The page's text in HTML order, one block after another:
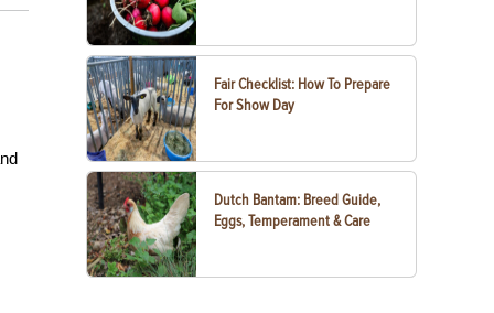
Fair Checklist: How To Prepare
For Show Day
Dutch Bantam: Breed Guide,
Eggs, Temperament & Care